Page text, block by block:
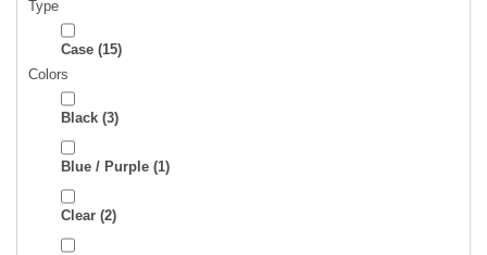
Type
Case (15)
Colors
Black (3)
Blue / Purple (1)
Clear (2)